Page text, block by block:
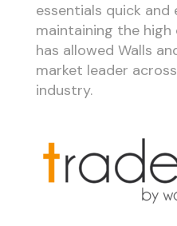
essentials quick and
maintaining the
has allowed Walls
market leader
industry.